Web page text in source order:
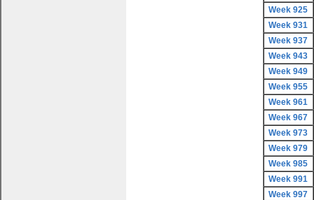
Week 925
Week 931
Week 937
Week 943
Week 949
Week 955
Week 961
Week 967
Week 973
Week 979
Week 985
Week 991
Week 997